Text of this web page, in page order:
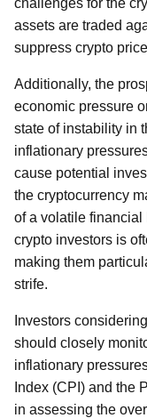
challenges for the
assets are traded
suppress crypto
Additionally, the
economic pressure
state of instability in
inflationary
cause potential
the cryptocurrency
of a volatile financial
crypto investors is
making them
strife.
Investors
should closely
inflationary
Index (CPI) and the
in assessing the